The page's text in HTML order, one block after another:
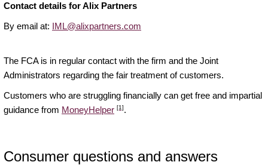
Contact details for Alix Partners
By email at: IML@alixpartners.com
The FCA is in regular contact with the firm and the Joint
Administrators regarding the fair treatment of customers.
Customers who are struggling financially can get free and impartial
guidance from MoneyHelper [1].
Consumer questions and answers